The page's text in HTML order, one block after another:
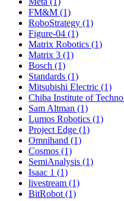
FM&M (1)
RoboStrategy (1)
Figure-04 (1)
Matrix Robotics (1)
Matrix 3 (1)
Bosch (1)
Standards (1)
Mitsubishi Electric (1)
Chiba Institute of
Sam Altman (1)
Lumos Robotics (1)
Project Edge (1)
Omnihand (1)
Cosmos (1)
SemiAnalysis (1)
Isaac 1 (1)
livestream (1)
BitRobot (1)